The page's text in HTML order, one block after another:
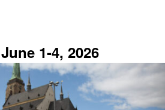
1-4, 2026